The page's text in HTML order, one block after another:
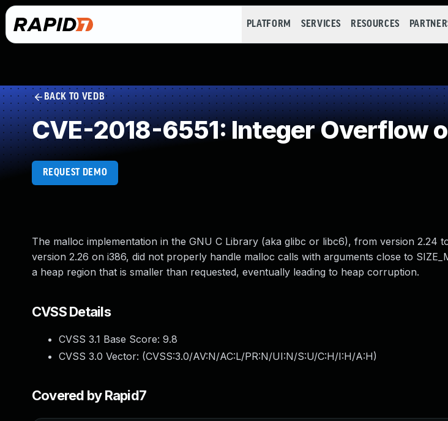
PLATFORM SERVICES RESOURCES
BACK TO VEDB
CVE-2018-6551: Integer Overflow
REQUEST DEMO
The malloc implementation in the GNU C Library (aka glibc or libc6), from version 2.24
version 2.26 on i386, did not properly handle malloc calls with arguments close to
a heap region that is smaller than requested, eventually leading to heap corruption.
CVSS Details
CVSS 3.1 Base Score: 9.8
CVSS 3.0 Vector: (CVSS:3.0/AV:N/AC:L/PR:N/UI:N/S:U/C:H/I:H/A:H)
Covered by Rapid7